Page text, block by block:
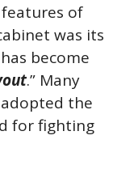
of
was its
become
.” Many
the
for fighting